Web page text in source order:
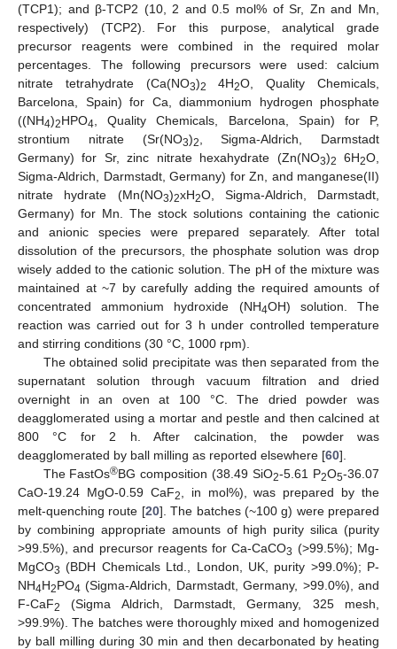
(TCP1); and β-TCP2 (10, 2 and 0.5 mol% of Sr, Zn and Mn,
respectively) (TCP2). For this purpose, analytical grade
precursor reagents were combined in the required molar
percentages. The following precursors were used: calcium
nitrate tetrahydrate (Ca(NO3)2 4H2O, Quality Chemicals,
Barcelona, Spain) for Ca, diammonium hydrogen phosphate
((NH4)2HPO4 , Quality Chemicals, Barcelona, Spain) for P,
strontium nitrate (Sr(NO3)2
, Sigma-Aldrich, Darmstadt
Germany) for Sr, zinc nitrate hexahydrate (Zn(NO3)2 6H2O,
Sigma-Aldrich, Darmstadt, Germany) for Zn, and manganese(II)
nitrate hydrate (Mn(NO3)2xH2O, Sigma-Aldrich, Darmstadt,
Germany) for Mn. The stock solutions containing the cationic
and anionic species were prepared separately. After total
dissolution of the precursors, the phosphate solution was drop
wisely added to the cationic solution. The pH of the mixture was
maintained at ~7 by carefully adding the required amounts of
concentrated ammonium hydroxide (NH4OH) solution. The
reaction was carried out for 3 h under controlled temperature
and stirring conditions (30 °C, 1000 rpm).
The obtained solid precipitate was then separated from the
supernatant solution through vacuum filtration and dried
overnight in an oven at 100 °C. The dried powder was
deagglomerated using a mortar and pestle and then calcined at
800 °C for 2 h. After calcination, the powder was
deagglomerated by ball milling as reported elsewhere [60].
The FastOs®BG composition (38.49 SiO2-5.61 P2O5-36.07
CaO-19.24 MgO-0.59 CaF2
, in mol%), was prepared by the
melt-quenching route [20]. The batches (~100 g) were prepared
by combining appropriate amounts of high purity silica (purity
>99.5%), and precursor reagents for Ca-CaCO3 (>99.5%); Mg-
MgCO3 (BDH Chemicals Ltd., London, UK, purity >99.0%); P-
NH4H2PO4 (Sigma-Aldrich, Darmstadt, Germany, >99.0%), and
F-CaF2
(Sigma Aldrich, Darmstadt, Germany, 325 mesh,
>99.9%). The batches were thoroughly mixed and homogenized
by ball milling during 30 min and then decarbonated by heating